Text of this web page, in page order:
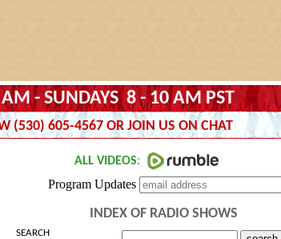
- SUNDAYS 8 - 10 AM PST
(530) 605-4567 OR JOIN US ON CHAT
INDEX OF RADIO SHOWS
SEARCH